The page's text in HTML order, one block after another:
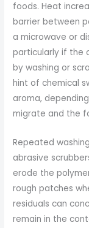
foods. Heat
barrier between
a microwave or
particularly if the
by washing or
hint of chemical
aroma,
migrate and the
Repeated
abrasive
erode the
rough patches
residuals can
remain in the